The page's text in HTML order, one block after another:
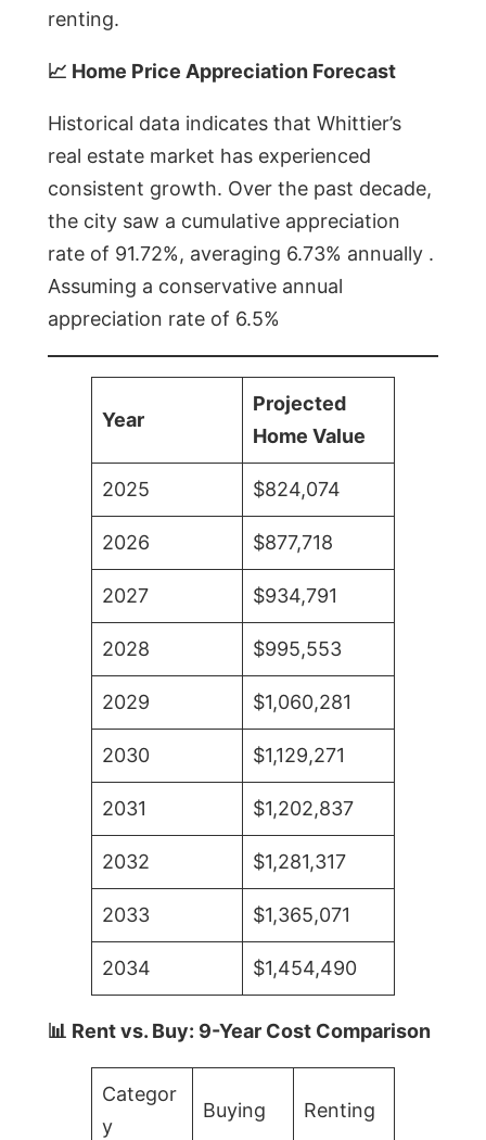
renting.
📈 Home Price Appreciation Forecast
Historical data indicates that Whittier’s
real estate market has experienced
consistent growth. Over the past decade,
the city saw a cumulative appreciation
rate of 91.72%, averaging 6.73% annually .
Assuming a conservative annual
appreciation rate of 6.5%
Year
Projected
Home Value
2025 $824,074
2026 $877,718
2027 $934,791
2028 $995,553
2029 $1,060,281
2030 $1,129,271
2031 $1,202,837
2032 $1,281,317
2033 $1,365,071
2034 $1,454,490
📊 Rent vs. Buy: 9-Year Cost Comparison
Categor
y
Buying Renting